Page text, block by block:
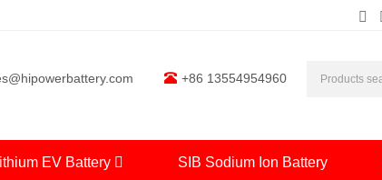
+86 13554954960
EV Battery SIB Sodium Ion Battery